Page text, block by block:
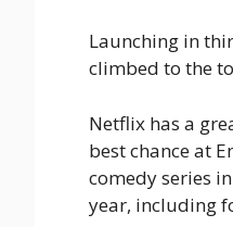
Launching in
climbed to the
Netflix has a
best chance at
comedy series
year, including